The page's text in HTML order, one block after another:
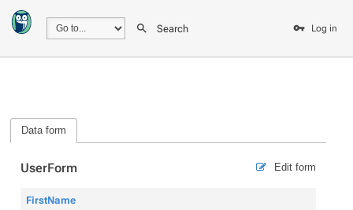
Search Log in
Data form
Edit form
UserForm
FirstName